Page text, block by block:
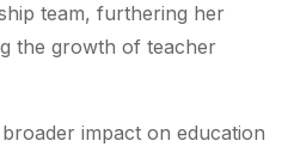
team, furthering her
the growth of teacher
broader impact on education